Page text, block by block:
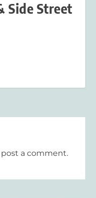
Side Street
a comment.